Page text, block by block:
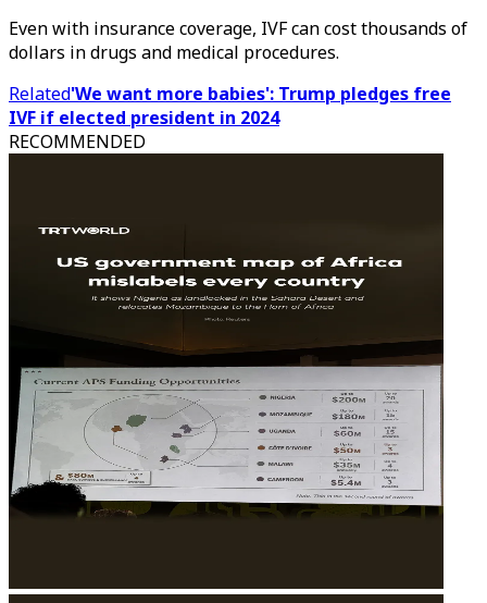
Even with insurance coverage, IVF can cost thousands of
dollars in drugs and medical procedures.
Related'We want more babies': Trump pledges free
IVF if elected president in 2024
RECOMMENDED